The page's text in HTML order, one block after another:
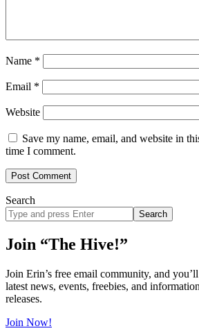
Name *
Email *
Website
Save my name, email, and website in
time I comment.
Search
Search
site
Join “The Hive!”
Join Erin’s free email community, and
latest news, events, freebies, and
releases.
Join Now!